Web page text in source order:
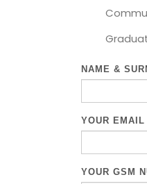
NAME &
YOUR EMAIL
YOUR GSM